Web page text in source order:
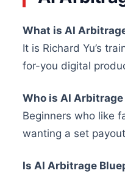
What is AI
It is Richard Yu’s
for-you digital
Who is AI
Beginners who like
wanting a set
Is AI Arbitrage